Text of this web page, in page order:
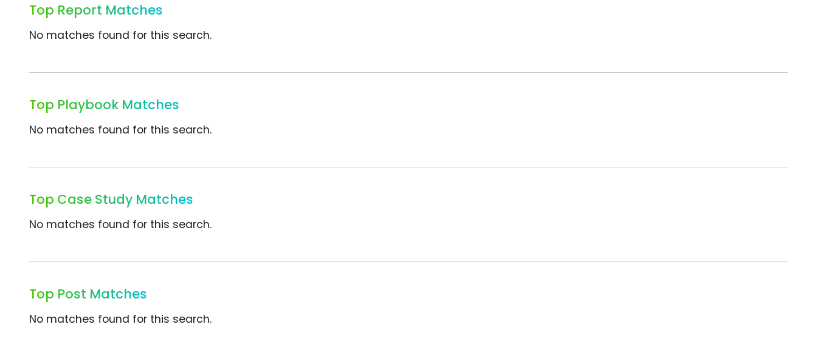
Top Report Matches
No matches found for this search.
Top Playbook Matches
No matches found for this search.
Top Case Study Matches
No matches found for this search.
Top Post Matches
No matches found for this search.